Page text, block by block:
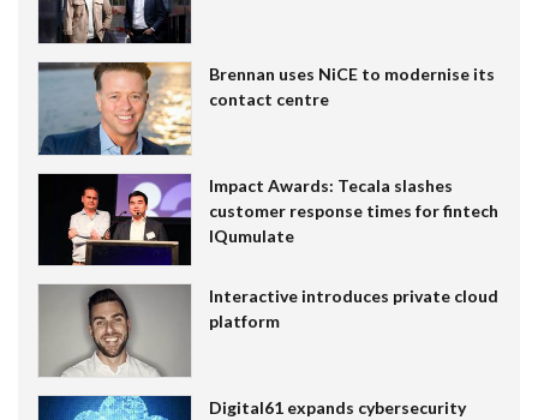
Brennan uses NiCE to modernise its
contact centre
Impact Awards: Tecala slashes
customer response times for fintech
IQumulate
Interactive introduces private cloud
platform
Digital61 expands cybersecurity